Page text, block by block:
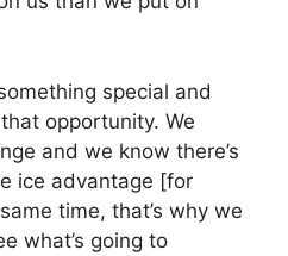
special and
opportunity. We
and we know there’s
ice advantage [for
time, that’s why we
what’s going to